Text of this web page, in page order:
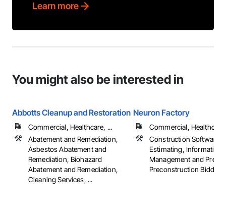
Learn more
You might also be interested in
Abbotts Cleanup and Restoration
Commercial, Healthcare, ...
Abatement and Remediation,
Asbestos Abatement and
Remediation, Biohazard
Abatement and Remediation,
Cleaning Services, ...
Neuron Factory
Commercial,
Construction Software
Estimating, Information
Management and
Preconstruction Bidding